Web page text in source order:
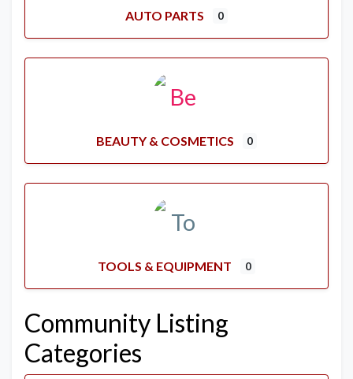
AUTO PARTS 0
BEAUTY & COSMETICS 0
TOOLS & EQUIPMENT 0
Community Listing
Categories